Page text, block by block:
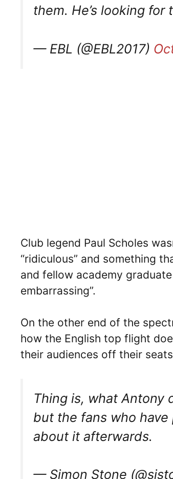
them. He’s looking
— EBL (@EBL2017)
Club legend Paul Scholes
“ridiculous” and something
and fellow academy
embarrassing”.
On the other end of the
how the English top flight
their audiences off their
Thing is, what Antony
but the fans who
about it afterwards.
— Simon Stone